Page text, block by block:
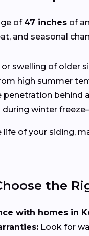
of 47 inches of
and seasonal
swelling of older
high summer
penetration behind
during winter
life of your siding,
the
with homes in
Look for